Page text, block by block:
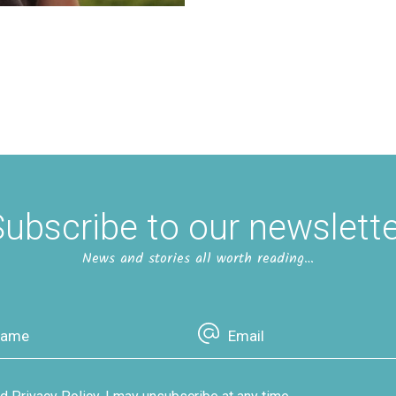
to our
News and stories all worth reading…